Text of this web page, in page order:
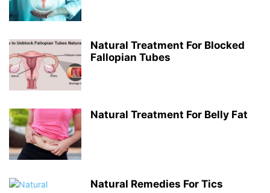
Natural Treatment For Blocked
Fallopian Tubes
Natural Treatment For Belly Fat
Natural Remedies For Tics